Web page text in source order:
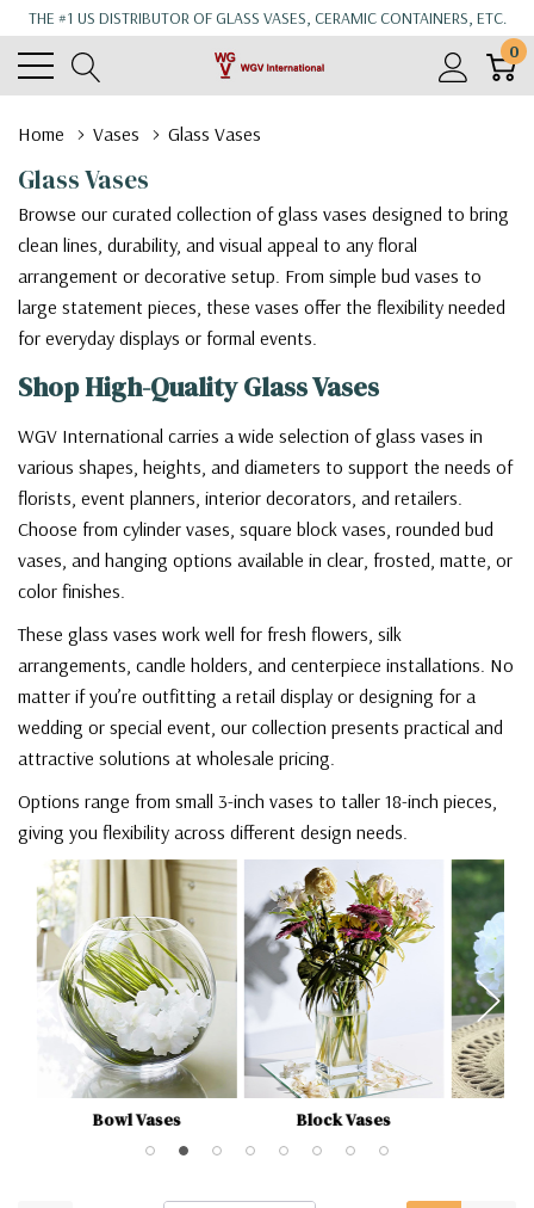
THE #1 US DISTRIBUTOR OF GLASS VASES, CERAMIC CONTAINERS, ETC.
0
Home Vases Glass Vases
Glass Vases
Browse our curated collection of glass vases designed to bring
clean lines, durability, and visual appeal to any floral
arrangement or decorative setup. From simple bud vases to
large statement pieces, these vases offer the flexibility needed
for everyday displays or formal events.
Shop High-Quality Glass Vases
WGV International carries a wide selection of glass vases in
various shapes, heights, and diameters to support the needs of
florists, event planners, interior decorators, and retailers.
Choose from cylinder vases, square block vases, rounded bud
vases, and hanging options available in clear, frosted, matte, or
color finishes.
These glass vases work well for fresh flowers, silk
arrangements, candle holders, and centerpiece installations. No
matter if you’re outfitting a retail display or designing for a
wedding or special event, our collection presents practical and
attractive solutions at wholesale pricing.
Options range from small 3-inch vases to taller 18-inch pieces,
giving you flexibility across different design needs.
Bowl Vases Block Vases